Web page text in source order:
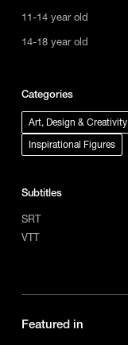
11-14 year old
14-18 year old
Categories
Art, Design & Creativity
Inspirational Figures
Subtitles
SRT
VTT
Featured in